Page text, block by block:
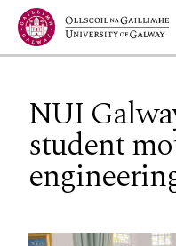
Jump to Content
NUI
student